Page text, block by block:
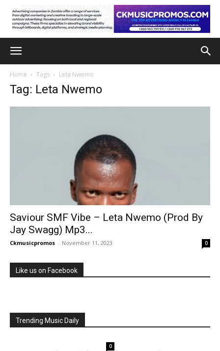
Home Tags Leta Nwemo
Tag: Leta Nwemo
Saviour SMF Vibe – Leta Nwemo (Prod By
Jay Swagg) Mp3...
Ckmusicpromos - November 11, 2023 0
Like us on Facebook
Trending Music Daily
0